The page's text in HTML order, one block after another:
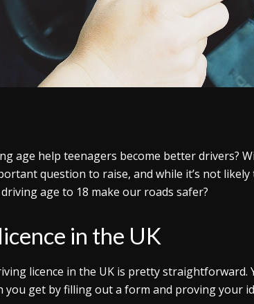
age help teenagers become better drivers?
question to raise, and while it’s not
age to 18 make our roads safer?
in the UK
licence in the UK is pretty straightforward.
you get by filling out a form and proving your